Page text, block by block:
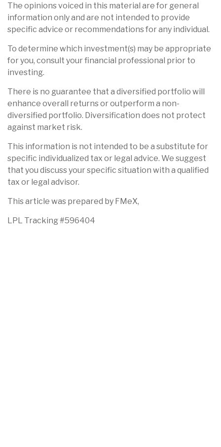
The opinions voiced in this material are for general
information only and are not intended to provide
specific advice or recommendations for any individual.
To determine which investment(s) may be appropriate
for you, consult your financial professional prior to
investing.
There is no guarantee that a diversified portfolio will
enhance overall returns or outperform a non-
diversified portfolio. Diversification does not protect
against market risk.
This information is not intended to be a substitute for
specific individualized tax or legal advice. We suggest
that you discuss your specific situation with a qualified
tax or legal advisor.
This article was prepared by FMeX,
LPL Tracking #596404